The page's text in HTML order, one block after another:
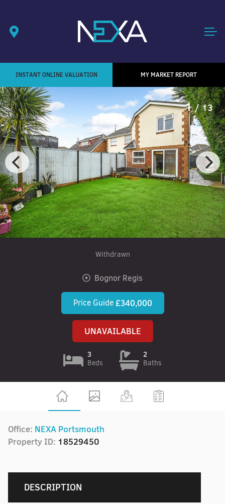
INSTANT ONLINE VALUATION MY MARKET REPORT
1/ 13
Withdrawn
Bognor Regis
Price Guide £340,000
UNAVAILABLE
3
Beds
2
Baths
Office: NEXA Portsmouth
Property ID: 18529450
DESCRIPTION